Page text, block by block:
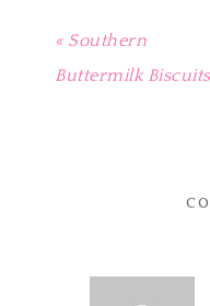
« Southern
Buttermilk Biscuits